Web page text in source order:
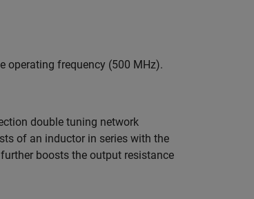
operating frequency (500 MHz).
double tuning network
of an inductor in series with the
boosts the output resistance